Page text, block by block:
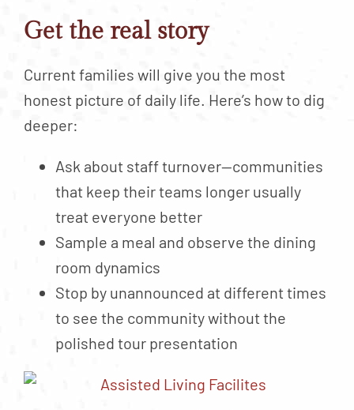
Get the real story
Current families will give you the most
honest picture of daily life. Here’s how to dig
deeper:
Ask about staff turnover—communities
that keep their teams longer usually
treat everyone better
Sample a meal and observe the dining
room dynamics
Stop by unannounced at different times
to see the community without the
polished tour presentation